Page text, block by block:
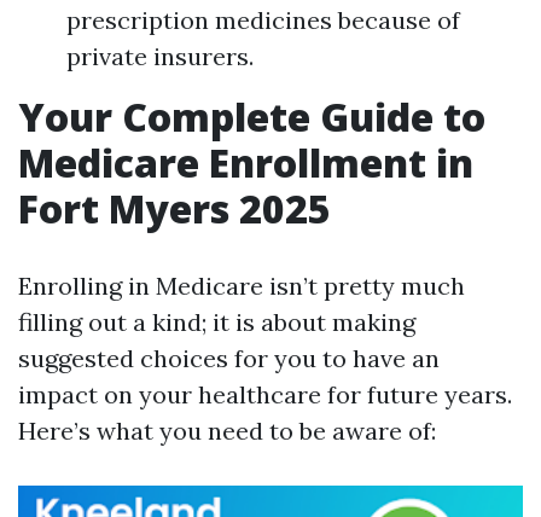
prescription medicines because of
private insurers.
Your Complete Guide to
Medicare Enrollment in
Fort Myers 2025
Enrolling in Medicare isn’t pretty much
filling out a kind; it is about making
suggested choices for you to have an
impact on your healthcare for future years.
Here’s what you need to be aware of: